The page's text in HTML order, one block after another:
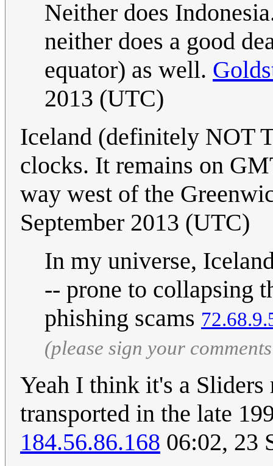
Neither does
neither does a good
equator) as well.
2013 (UTC)
Iceland (definitely NOT
clocks. It remains on
way west of the
September 2013 (UTC)
In my universe,
-- prone to collapsing
phishing scams
(please sign your
Yeah I think it's a Sliders
transported in the late
184.56.86.168 06:02, 23